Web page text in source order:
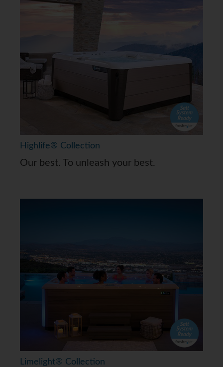
Highlife® Collection
Our best. To unleash your best.
Limelight® Collection